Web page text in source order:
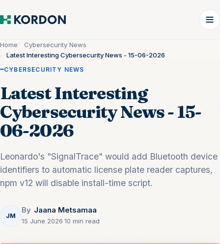
Home
Cybersecurity News
Latest Interesting Cybersecurity News - 15-06-2026
CYBERSECURITY NEWS
Latest Interesting
Cybersecurity News - 15-
06-2026
Leonardo's "SignalTrace" would add Bluetooth device
identifiers to automatic license plate reader captures,
npm v12 will disable install-time script.
JM
By Jaana Metsamaa
15 June 2026 10 min read